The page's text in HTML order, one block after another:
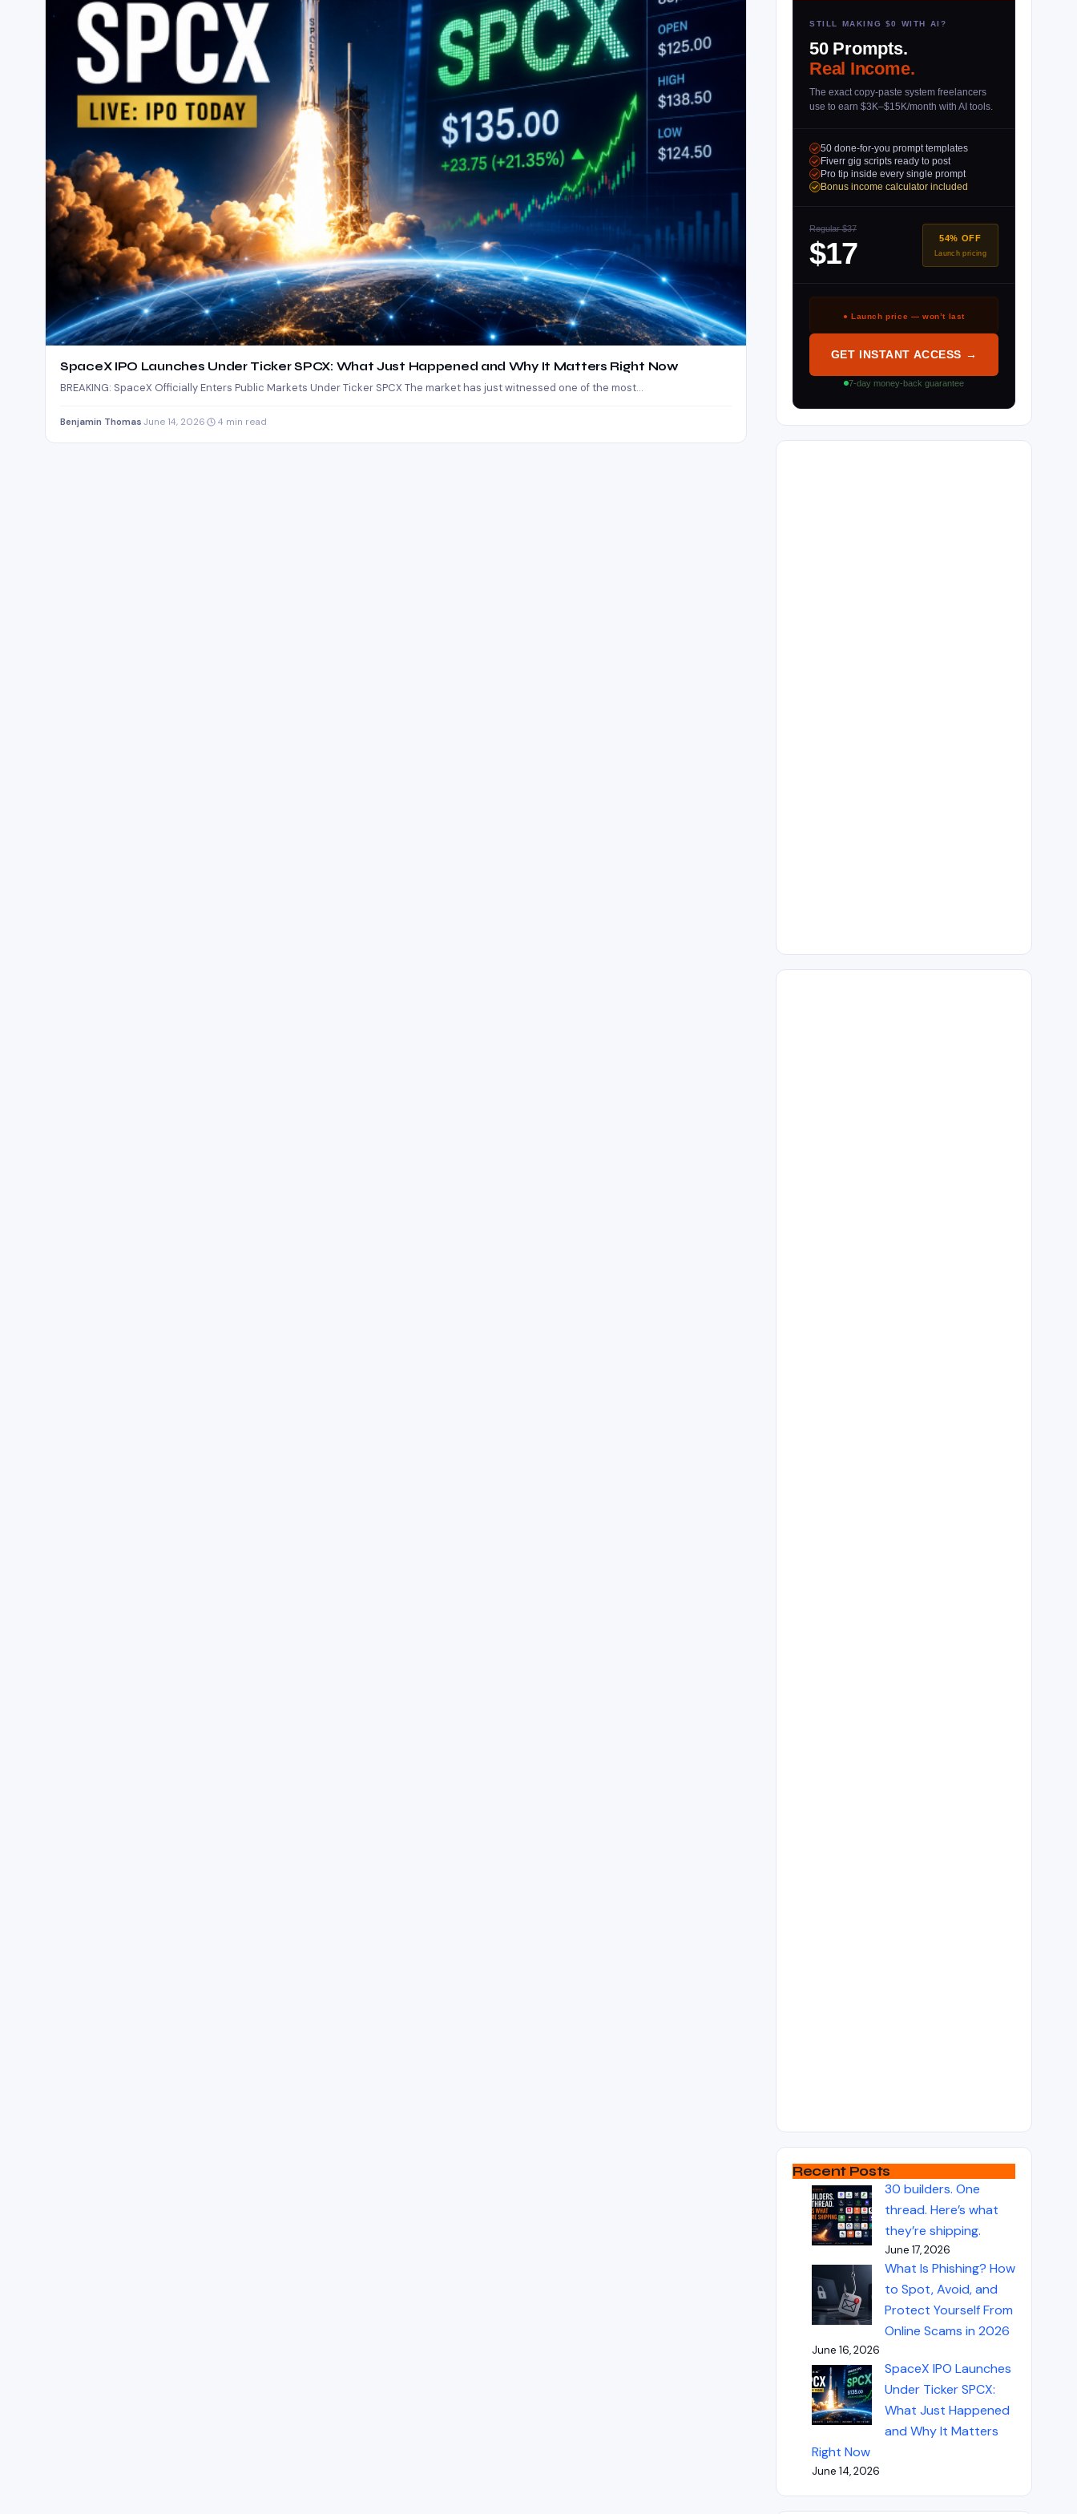
SpaceX IPO Launches Under Ticker SPCX: What Just Happened and Why It Matters Right Now
BREAKING: SpaceX Officially Enters Public Markets Under Ticker SPCX The market has just witnessed one of the most…
Benjamin Thomas June 14, 2026 4 min read
STILL MAKING $0 WITH AI?
50 Prompts.
Real Income.
The exact copy-paste system freelancers
use to earn $3K–$15K/month with AI tools.
50 done-for-you prompt templates
Fiverr gig scripts ready to post
Pro tip inside every single prompt
Bonus income calculator included
Regular $37
$17 54% OFF
Launch pricing
● Launch price — won’t last
GET INSTANT ACCESS →
7-day money-back guarantee
Recent Posts
30 builders. One
thread. Here’s what
they’re shipping.
June 17, 2026
What Is Phishing? How
to Spot, Avoid, and
Protect Yourself From
Online Scams in 2026
June 16, 2026
SpaceX IPO Launches
Under Ticker SPCX:
What Just Happened
and Why It Matters
Right Now
June 14, 2026